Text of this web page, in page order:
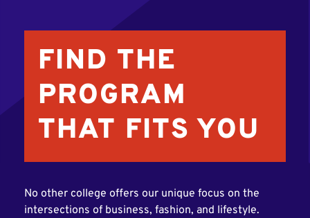
FIND THE
PROGRAM
THAT FITS YOU
No other college offers our unique focus on the
intersections of business, fashion, and lifestyle.